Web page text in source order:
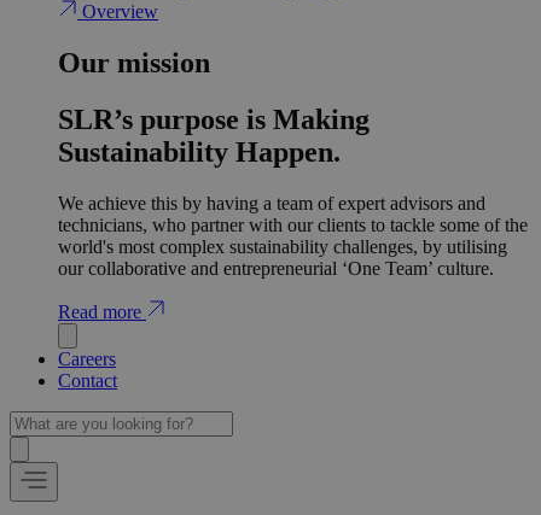
Overview
Our mission
SLR’s purpose is Making
Sustainability Happen.
We achieve this by having a team of expert advisors and
technicians, who partner with our clients to tackle some of the
world's most complex sustainability challenges, by utilising
our collaborative and entrepreneurial ‘One Team’ culture.
Read more
Careers
Contact